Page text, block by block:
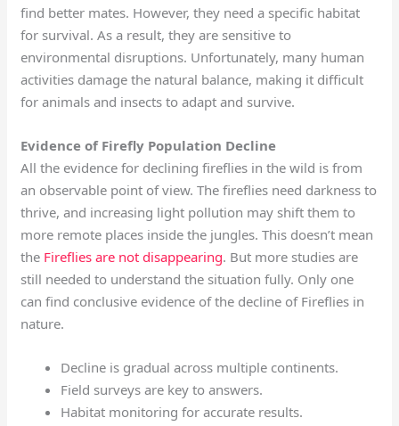
find better mates. However, they need a specific habitat
for survival. As a result, they are sensitive to
environmental disruptions. Unfortunately, many human
activities damage the natural balance, making it difficult
for animals and insects to adapt and survive.
Evidence of Firefly Population Decline
All the evidence for declining fireflies in the wild is from
an observable point of view. The fireflies need darkness to
thrive, and increasing light pollution may shift them to
more remote places inside the jungles. This doesn’t mean
the Fireflies are not disappearing. But more studies are
still needed to understand the situation fully. Only one
can find conclusive evidence of the decline of Fireflies in
nature.
Decline is gradual across multiple continents.
Field surveys are key to answers.
Habitat monitoring for accurate results.